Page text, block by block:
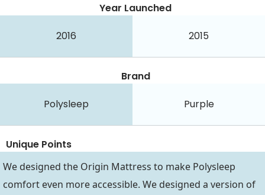
Year Launched
2016 2015
Brand
Polysleep Purple
Unique Points
We designed the Origin Mattress to make Polysleep
comfort even more accessible. We designed a version of